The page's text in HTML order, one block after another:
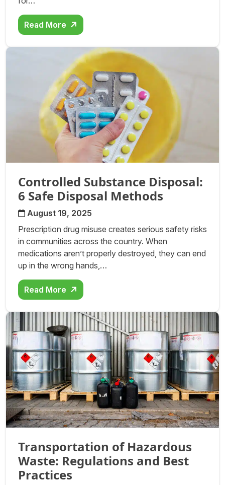
Read More
Controlled Substance Disposal:
6 Safe Disposal Methods
August 19, 2025
Prescription drug misuse creates serious safety risks
in communities across the country. When
medications aren’t properly destroyed, they can end
up in the wrong hands,…
Read More
Transportation of Hazardous
Waste: Regulations and Best
Practices